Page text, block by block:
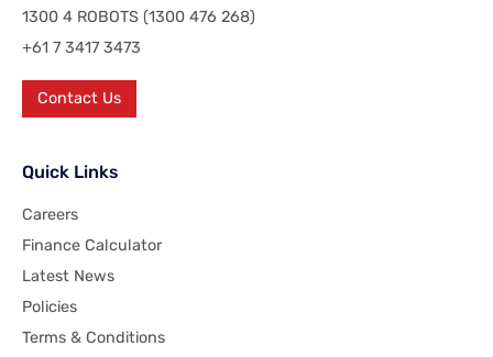
1300 4 ROBOTS (1300 476 268)
+61 7 3417 3473
Contact Us
Quick Links
Careers
Finance Calculator
Latest News
Policies
Terms & Conditions